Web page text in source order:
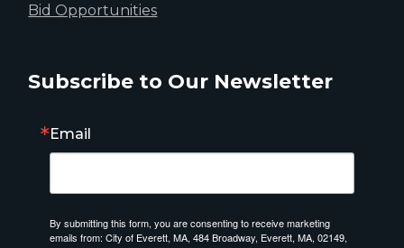
Bid Opportunities
Subscribe to Our Newsletter
Email
By submitting this form, you are consenting to receive marketing
emails from: City of Everett, MA, 484 Broadway, Everett, MA, 02149,